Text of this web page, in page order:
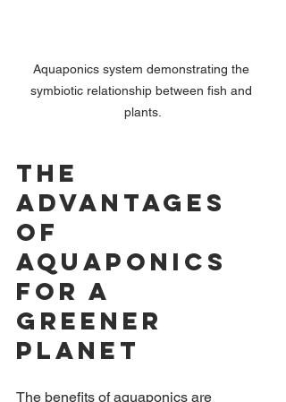
Aquaponics system demonstrating the
symbiotic relationship between fish and
plants.
The
Advantages
of
Aquaponics
for a
Greener
Planet
The benefits of aquaponics are